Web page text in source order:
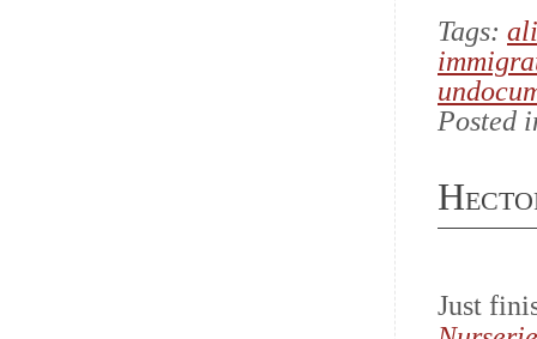
Tags:
Posted
Just